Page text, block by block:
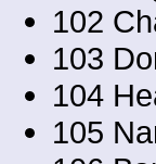
102
103
104
105